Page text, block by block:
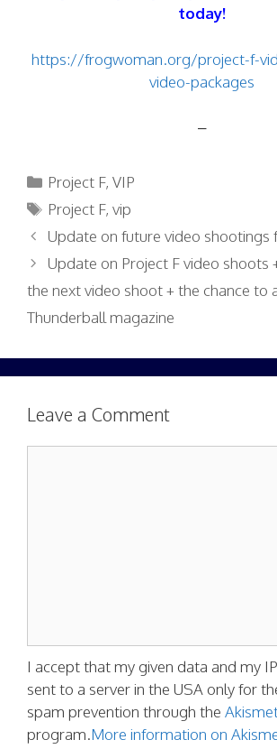
today!
https://frogwoman.org/project-f-
video-packages
–
Categories
Project F,VIP
Tags
Project F,vip
Update on future video shootings
Update on Project F video shoots
the next video shoot + the chance to
Thunderball magazine
Leave a Comment
I accept that my given data and my
sent to a server in the USA only for
spam prevention through the
program.More information on